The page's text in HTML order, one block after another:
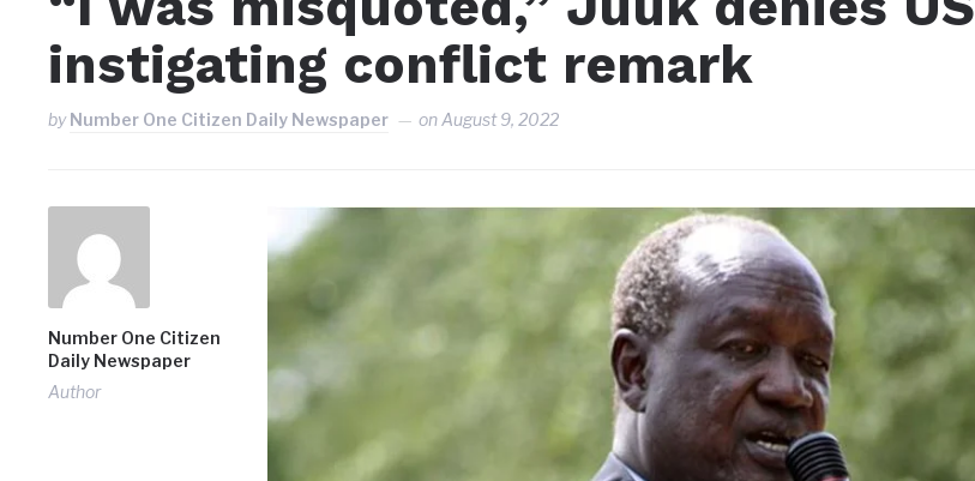
instigating conflict remark
byNumber One Citizen Daily Newspaper onAugust 9, 2022
Number One Citizen
Daily Newspaper
Author